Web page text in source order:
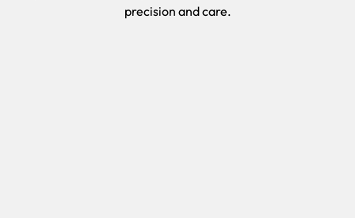
precision and care.